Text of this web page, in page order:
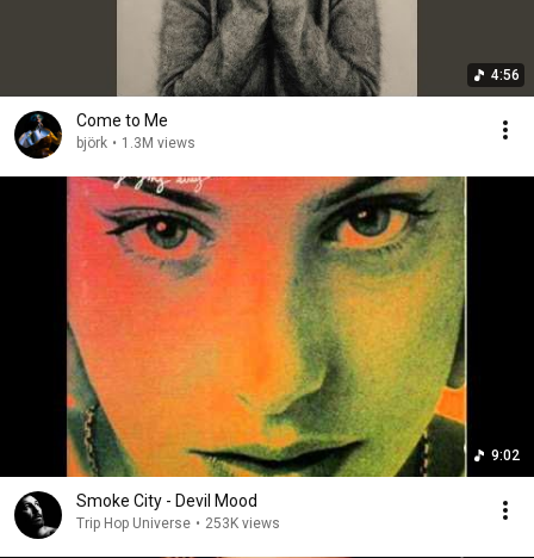
4:56
Come to Me
björk • 1.3M views
9:02
Smoke City - Devil Mood
Trip Hop Universe • 253K views